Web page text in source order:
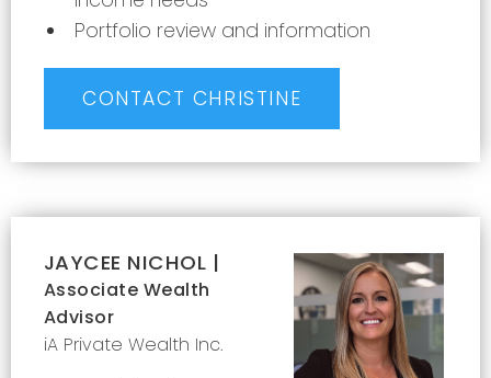
Portfolio review and information
CONTACT CHRISTINE
JAYCEE NICHOL |
Associate Wealth
Advisor
iA Private Wealth Inc.